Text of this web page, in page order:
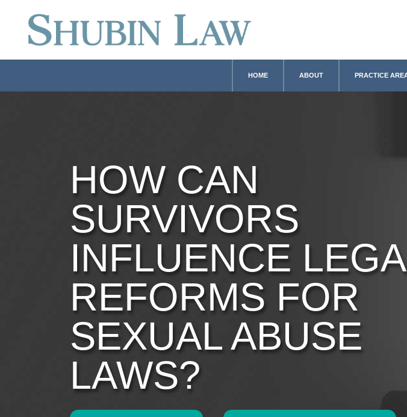
HOME ABOUT PRACTICE
HOW CAN
SURVIVORS
INFLUENCE
REFORMS FOR
SEXUAL ABUSE
LAWS?